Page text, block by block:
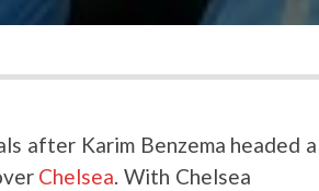
after Karim Benzema headed a
Chelsea. With Chelsea